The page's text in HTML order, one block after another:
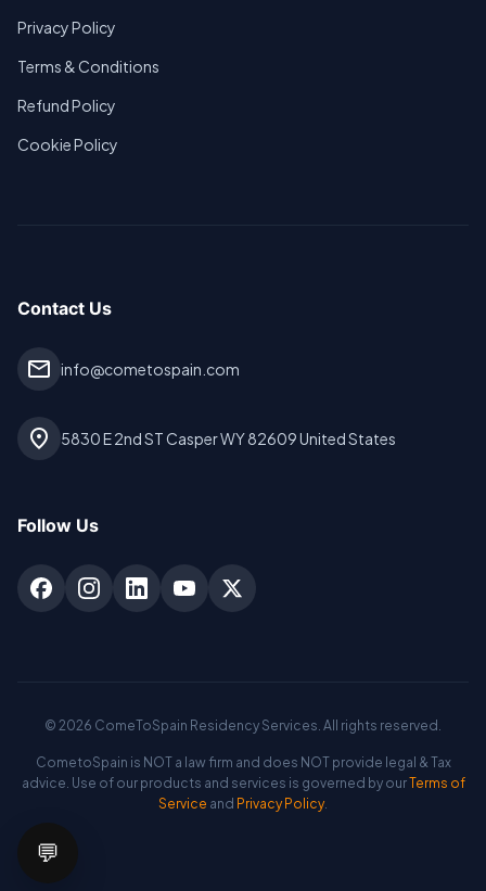
Privacy Policy
Terms & Conditions
Refund Policy
Cookie Policy
Contact Us
mail info@cometospain.com
location_on 5830 E 2nd ST Casper WY 82609 United States
Follow Us
© 2026 ComeToSpain Residency Services. All rights reserved.
CometoSpain is NOT a law firm and does NOT provide legal & Tax
advice. Use of our products and services is governed by ourTerms of
Service and Privacy Policy.
💬